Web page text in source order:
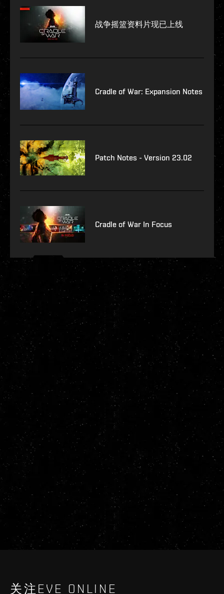
战争摇篮资料片现已上线
Cradle of War: Expansion Notes
Patch Notes - Version 23.02
Cradle of War In Focus
关注EVE ONLINE